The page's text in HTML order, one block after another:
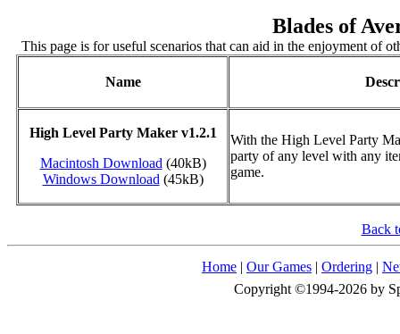
Blades of
This page is for useful scenarios that can aid in the enjoyment of
Name
High Level Party Maker v1.2.1
Macintosh Download (40kB)
Windows Download (45kB)
With the High Level Party
party of any level with any
game.
Back
Home | Our Games | Ordering |
Copyright ©1994-2026 by